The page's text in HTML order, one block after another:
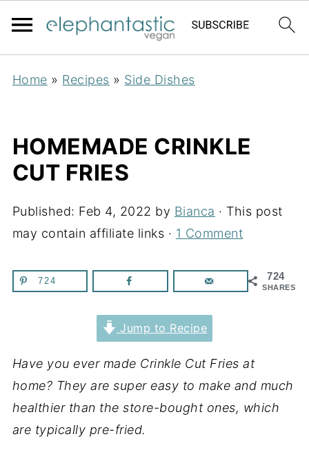
Home » Recipes » Side Dishes
HOMEMADE CRINKLE
CUT FRIES
Published: Feb 4, 2022 by Bianca · This post
may contain affiliate links · 1 Comment
724
SHARES
724
Jump to Recipe
Have you ever made Crinkle Cut Fries at
home? They are super easy to make and much
healthier than the store-bought ones, which
are typically pre-fried.